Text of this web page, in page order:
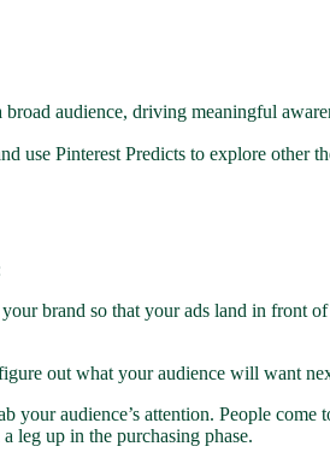
audience, driving meaningful
use Pinterest Predicts to explore
brand so that your ads land in front
out what your audience will want
your audience’s attention. People
leg up in the purchasing phase.